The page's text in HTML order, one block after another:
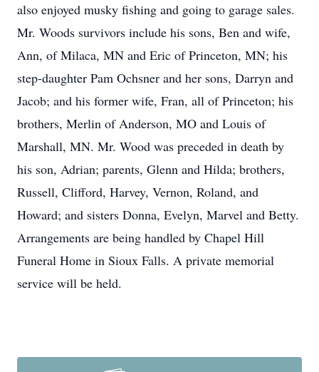
also enjoyed musky fishing and going to garage sales.
Mr. Woods survivors include his sons, Ben and wife,
Ann, of Milaca, MN and Eric of Princeton, MN; his
step-daughter Pam Ochsner and her sons, Darryn and
Jacob; and his former wife, Fran, all of Princeton; his
brothers, Merlin of Anderson, MO and Louis of
Marshall, MN. Mr. Wood was preceded in death by
his son, Adrian; parents, Glenn and Hilda; brothers,
Russell, Clifford, Harvey, Vernon, Roland, and
Howard; and sisters Donna, Evelyn, Marvel and Betty.
Arrangements are being handled by Chapel Hill
Funeral Home in Sioux Falls. A private memorial
service will be held.